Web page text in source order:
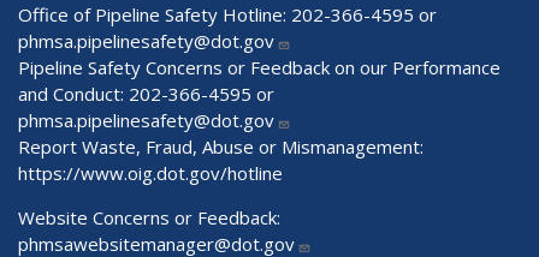
Office of Pipeline Safety Hotline: 202-366-4595 or
phmsa.pipelinesafety@dot.gov
Pipeline Safety Concerns or Feedback on our Performance
and Conduct: 202-366-4595 or
phmsa.pipelinesafety@dot.gov
Report Waste, Fraud, Abuse or Mismanagement:
https://www.oig.dot.gov/hotline
Website Concerns or Feedback:
phmsawebsitemanager@dot.gov